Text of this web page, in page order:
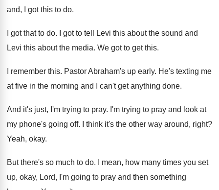
and, I got this to do.
I got that to do. I got to tell Levi this about the sound and
Levi this about the media. We got to get this.
I remember this. Pastor Abraham's up early. He's texting me
at five in the morning and I can't get anything done.
And it's just, I'm trying to pray. I'm trying to pray and look at
my phone's going off. I think it's the other way around, right?
Yeah, okay.
But there's so much to do.
I mean, how many times you set
up, okay, Lord, I'm going to pray and then something